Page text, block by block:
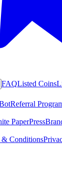
FAQListed Coins
Referral
PaperPress
& Conditions